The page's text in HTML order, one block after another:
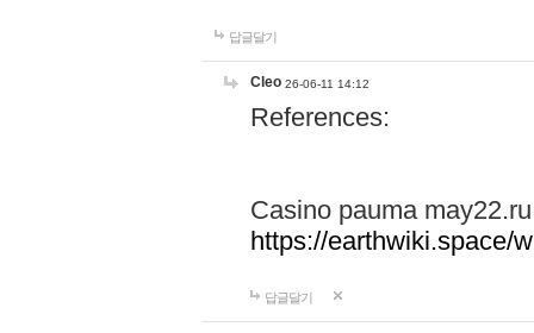
답글달기
Cleo 26-06-11 14:12
References:
Casino pauma may22.ru
https://earthwiki.space/
답글달기